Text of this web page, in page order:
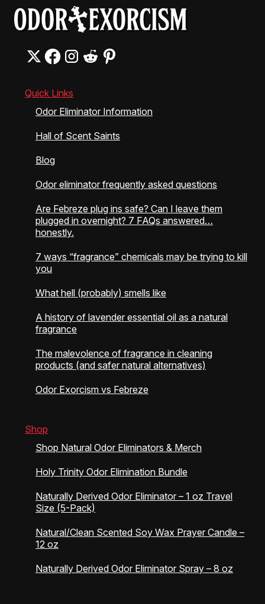
variants.
The
options
be
page
Quick Links
Odor Eliminator Information
Hall of Scent Saints
Blog
Odor eliminator frequently asked questions
Are Febreze plug ins safe? Can I leave them
plugged in overnight? 7 FAQs answered…
honestly.
7 ways “fragrance” chemicals may be trying to kill
you
What hell (probably) smells like
A history of lavender essential oil as a natural
fragrance
The malevolence of fragrance in cleaning
products (and safer natural alternatives)
Odor Exorcism vs Febreze
Shop
Shop Natural Odor Eliminators & Merch
Holy Trinity Odor Elimination Bundle
Naturally Derived Odor Eliminator – 1 oz Travel
Size (5-Pack)
Natural/Clean Scented Soy Wax Prayer Candle –
12 oz
Naturally Derived Odor Eliminator Spray – 8 oz